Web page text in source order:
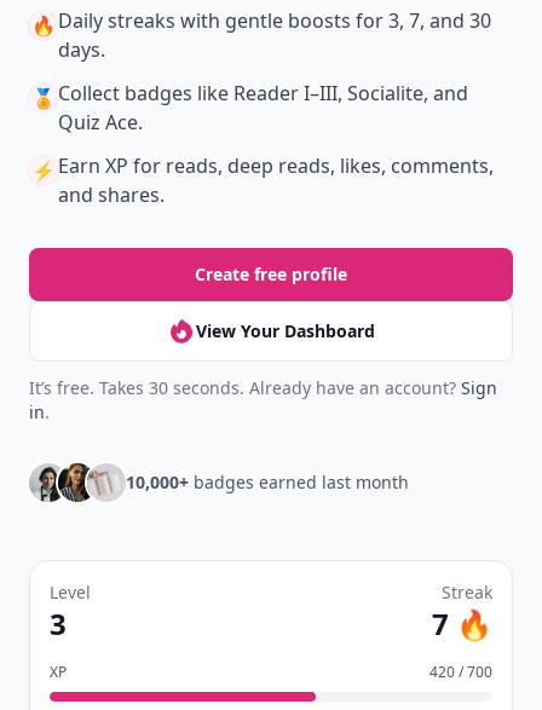
🔥 Daily streaks with gentle boosts for 3, 7, and 30
days.
🏅 Collect badges like Reader I–III, Socialite, and
Quiz Ace.
⚡️ Earn XP for reads, deep reads, likes, comments,
and shares.
Create free profile
View Your Dashboard
It’s free. Takes 30 seconds. Already have an account? Sign
in.
10,000+ badges earned last month
Level
3
Streak
7 🔥
XP 420 / 700